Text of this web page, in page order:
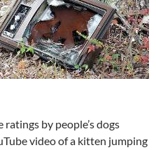
by people’s dogs
video of a kitten jumping